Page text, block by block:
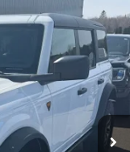
Ext. Int.